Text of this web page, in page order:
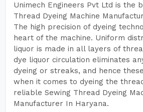
Unimech Engineers Pvt Ltd is the
Thread Dyeing Machine
The high precision of dyeing
heart of the machine. Uniform
liquor is made in all layers of
dye liquor circulation eliminates
dyeing or streaks, and hence
when it comes to dyeing the
reliable Sewing Thread Dyeing
Manufacturer In Haryana.